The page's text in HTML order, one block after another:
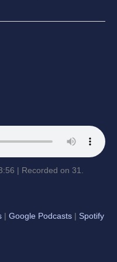
Recorded on 31.
Google Podcasts
Spotify